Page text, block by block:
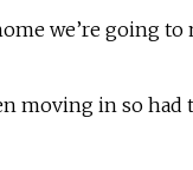
we’re going
moving in so had